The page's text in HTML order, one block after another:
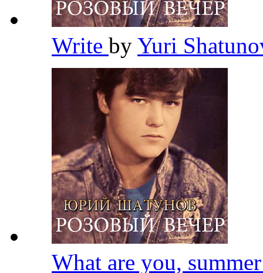
Write by Yuri
What are you,